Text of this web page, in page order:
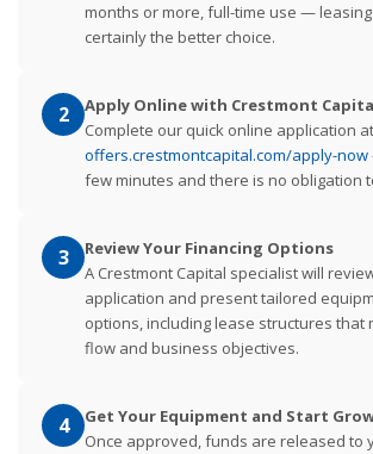
months or more, full-time use —
certainly the better choice.
2
Apply Online with Crestmont
Complete our quick online application at
offers.crestmontcapital.com/apply-now
few minutes and there is no obligation
3
Review Your Financing Options
A Crestmont Capital specialist will
application and present tailored
options, including lease structures that
flow and business objectives.
4
Get Your Equipment and Start
Once approved, funds are released to